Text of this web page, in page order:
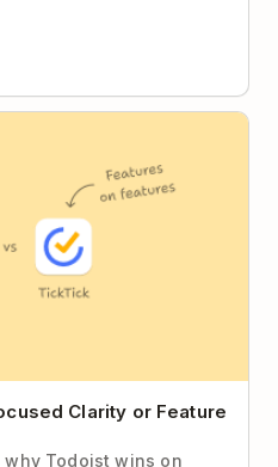
Clarity or Feature
Clarity or Feature
Todoist wins on